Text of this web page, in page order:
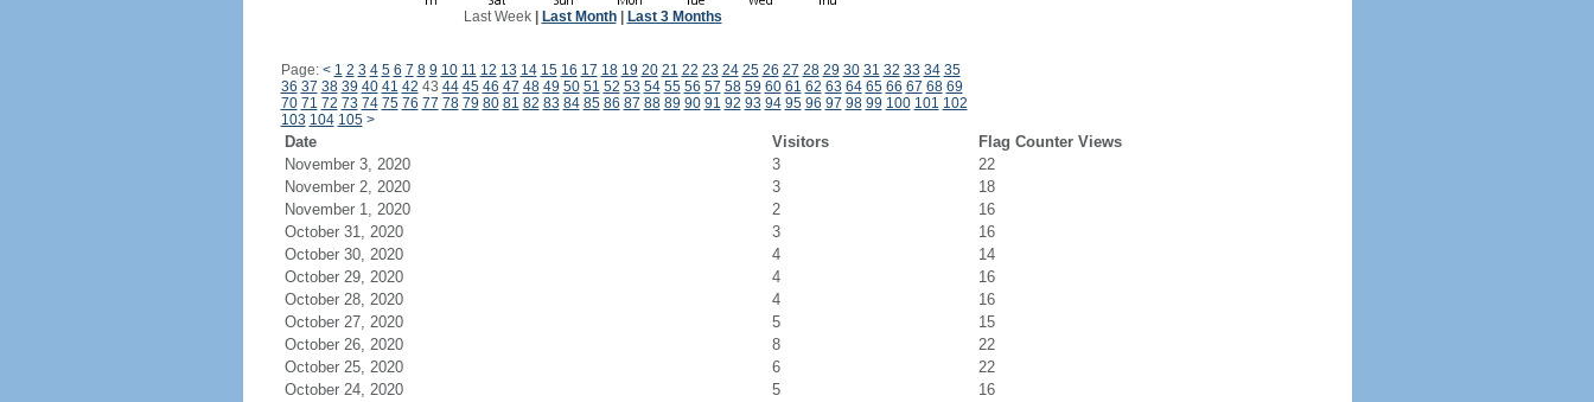
Last Week| Last Month| Last 3 Months
Page: < 1 2 3 4 5 6 7 8 9 10 11 12 13 14 15 16 17 18 19 20 21 22 23 24 25 26 27 28 29 30 31 32 33 34 35
36 37 38 39 40 41 42 43 44 45 46 47 48 49 50 51 52 53 54 55 56 57 58 59 60 61 62 63 64 65 66 67 68 69
70 71 72 73 74 75 76 77 78 79 80 81 82 83 84 85 86 87 88 89 90 91 92 93 94 95 96 97 98 99 100 101 102
103 104 105 >
Date Visitors
Flag Counter Views
November 3, 2020
3
22
November 2, 2020
3
18
November 1, 2020
2
16
October 31, 2020
3
16
October 30, 2020
4
14
October 29, 2020
4
16
October 28, 2020
4
16
October 27, 2020
5
15
October 26, 2020
8
22
October 25, 2020
6
22
October 24, 2020
5
16